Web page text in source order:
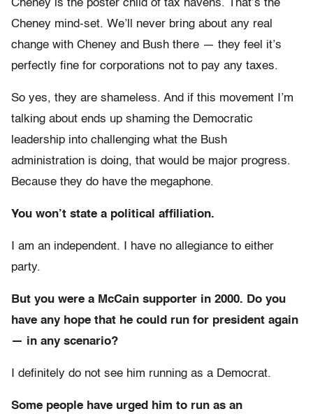
Cheney is the poster child of tax havens. That’s the
Cheney mind-set. We’ll never bring about any real
change with Cheney and Bush there — they feel it’s
perfectly fine for corporations not to pay any taxes.
So yes, they are shameless. And if this movement I’m
talking about ends up shaming the Democratic
leadership into challenging what the Bush
administration is doing, that would be major progress.
Because they do have the megaphone.
You won’t state a political affiliation.
I am an independent. I have no allegiance to either
party.
But you were a McCain supporter in 2000. Do you
have any hope that he could run for president again
— in any scenario?
I definitely do not see him running as a Democrat.
Some people have urged him to run as an